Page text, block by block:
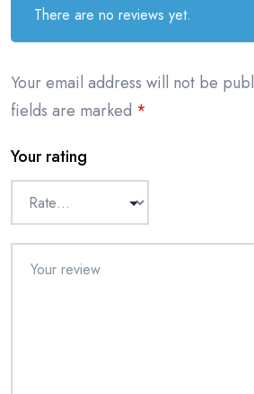
There are no reviews yet.
Your email address will not be
fields are marked *
Your rating